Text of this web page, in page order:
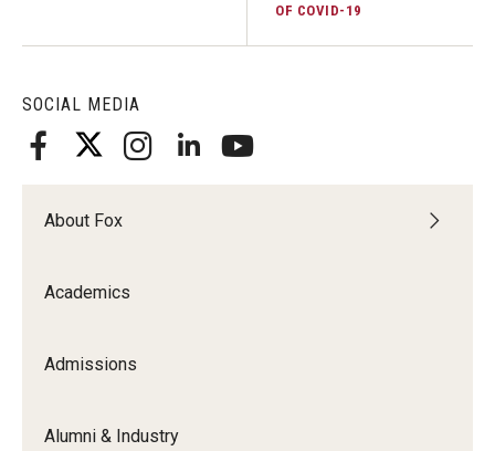
SOCIAL MEDIA
About Fox
Academics
Admissions
Alumni & Industry
OF COVID-19